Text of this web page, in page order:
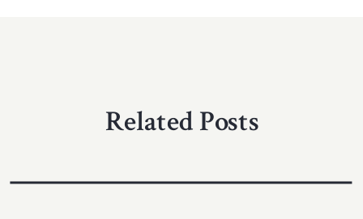
Related Posts